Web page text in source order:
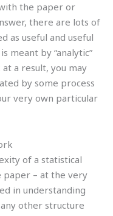
the paper or
there are lots of
as useful and useful
meant by “analytic”
a result, you may
by some process
very own particular
of a statistical
– at the very
in understanding
other structure